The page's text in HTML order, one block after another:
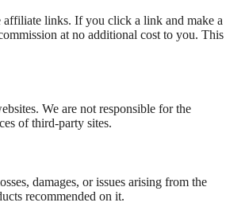
affiliate links. If you click a link and make a
at no additional cost to you. This
We are not responsible for the
of third-party sites.
damages, or issues arising from the
recommended on it.